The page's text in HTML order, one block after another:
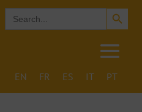
for:
Search Button
EN FR ES IT PT